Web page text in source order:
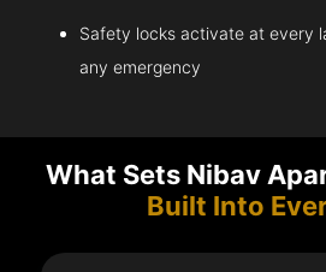
Safety locks activate at every
any emergency
What Sets Nibav
Built Into